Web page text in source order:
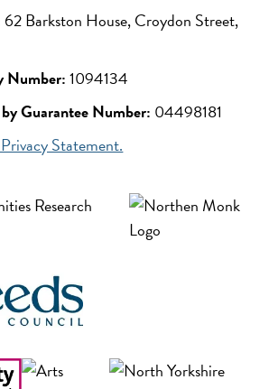
62 Barkston House, Croydon Street,
Number:1094134
Guarantee Number: 04498181
Statement.